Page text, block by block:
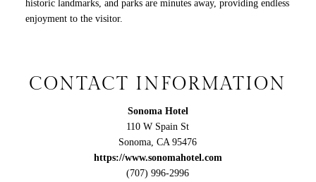
historic landmarks, and parks are minutes away, providing endless
enjoyment to the visitor.
CONTACT INFORMATION
Sonoma Hotel
110 W Spain St
Sonoma ,CA 95476
https://www.sonomahotel.com
(707) 996-2996